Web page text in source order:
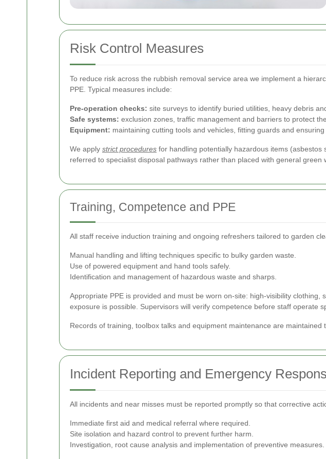
Risk Control Measures
To reduce risk across the rubbish removal service area we implement a
PPE. Typical measures include:
Pre-operation checks: site surveys to identify buried utilities, heavy debris
Safe systems: exclusion zones, traffic management and barriers to protect
Equipment: maintaining cutting tools and vehicles, fitting guards and
We apply strict procedures for handling potentially hazardous items
referred to specialist disposal pathways rather than placed with general green
Training, Competence and PPE
All staff receive induction training and ongoing refreshers tailored to garden
Manual handling and lifting techniques specific to bulky garden waste.
Use of powered equipment and hand tools safely.
Identification and management of hazardous waste and sharps.
Appropriate PPE is provided and must be worn on-site: high-visibility
exposure is possible. Supervisors will verify competence before staff operate
Records of training, toolbox talks and equipment maintenance are
Incident Reporting and Emergency
All incidents and near misses must be reported promptly so that corrective
Immediate first aid and medical referral where required.
Site isolation and hazard control to prevent further harm.
Investigation, root cause analysis and implementation of preventive measures.